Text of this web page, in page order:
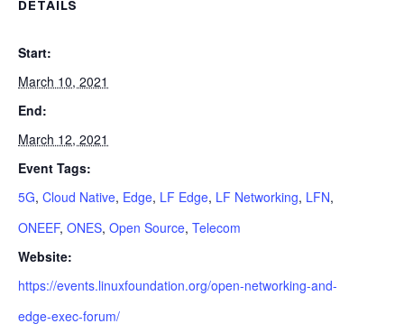
DETAILS
Start:
March 10, 2021
End:
March 12, 2021
Event Tags:
5G, Cloud Native, Edge, LF Edge, LF Networking, LFN,
ONEEF, ONES, Open Source, Telecom
Website:
https://events.linuxfoundation.org/open-networking-and-
edge-exec-forum/